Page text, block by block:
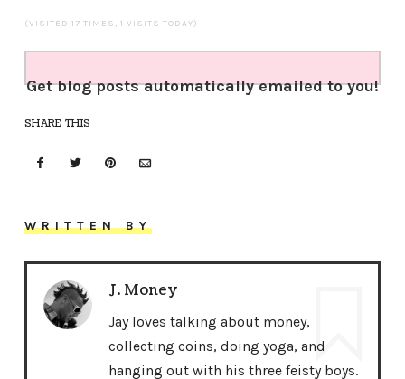
(VISITED 17 TIMES, 1 VISITS TODAY)
Get blog posts automatically emailed to you!
SHARE THIS
WRITTEN BY
J. Money
Jay loves talking about money,
collecting coins, doing yoga, and
hanging out with his three feisty boys.